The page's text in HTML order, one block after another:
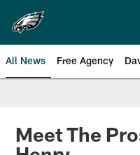
main
content
All News Free Agency
Philadelphia
Meet The